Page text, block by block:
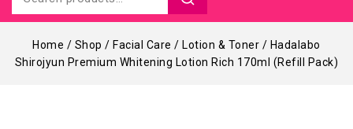
Home / Shop / Facial Care / Lotion & Toner / Hadalabo
Shirojyun Premium Whitening Lotion Rich 170ml (Refill Pack)